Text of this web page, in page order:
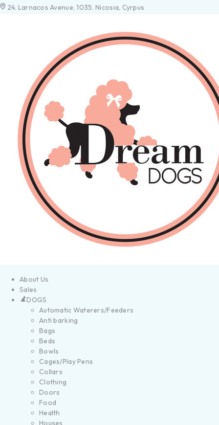
24. Larnacos Avenue, 1035. Nicosia, Cyrpus
About Us
Sales
DOGS
Automatic Waterers/Feeders
Anti barking
Bags
Beds
Bowls
Cages/Play Pens
Collars
Clothing
Doors
Food
Health
Houses